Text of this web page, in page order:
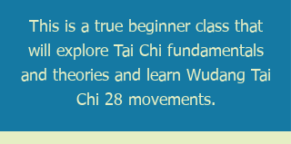
​This is a true beginner class that
will explore Tai Chi fundamentals
and theories and learn Wudang Tai
Chi 28 movements.